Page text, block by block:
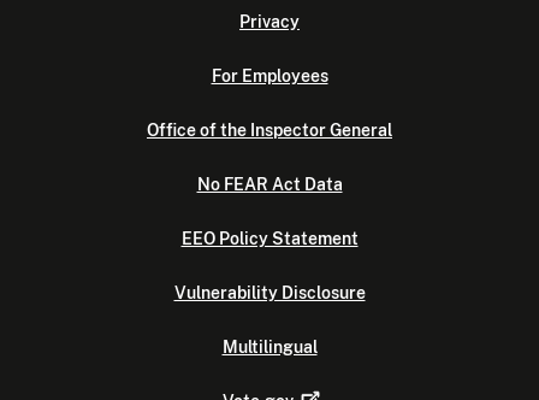
Privacy
For Employees
Office of the Inspector General
No FEAR Act Data
EEO Policy Statement
Vulnerability Disclosure
Multilingual